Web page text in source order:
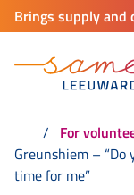
Brings supply and
For
Greunshiem – “Do
time for me”